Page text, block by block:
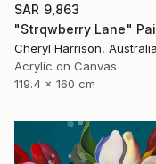
SAR 9,863
Cheryl Harrison, Australia
Acrylic on Canvas
119.4 x 160 cm